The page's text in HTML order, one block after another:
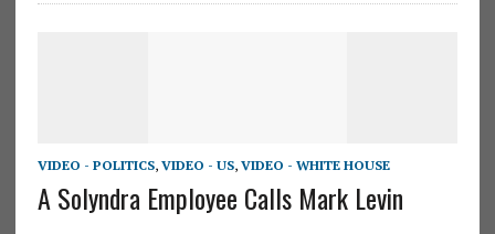
VIDEO - POLITICS, VIDEO - US, VIDEO - WHITE HOUSE
A Solyndra Employee Calls Mark Levin